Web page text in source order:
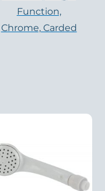
Function,
Chrome, Carded